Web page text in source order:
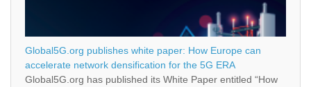
Global5G.org publishes white paper: How Europe can
accelerate network densification for the 5G ERA
Global5G.org has published its White Paper entitled “How